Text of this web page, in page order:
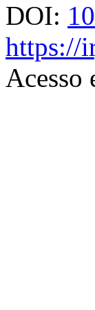
DOI:
https://
Acesso